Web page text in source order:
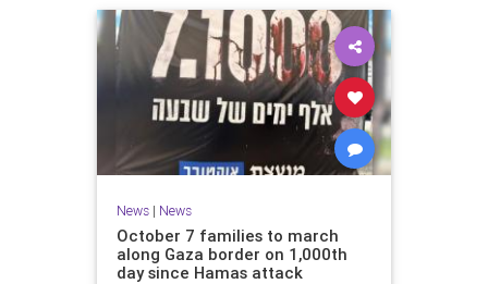
News| News
October 7 families to march
along Gaza border on 1,000th
day since Hamas attack